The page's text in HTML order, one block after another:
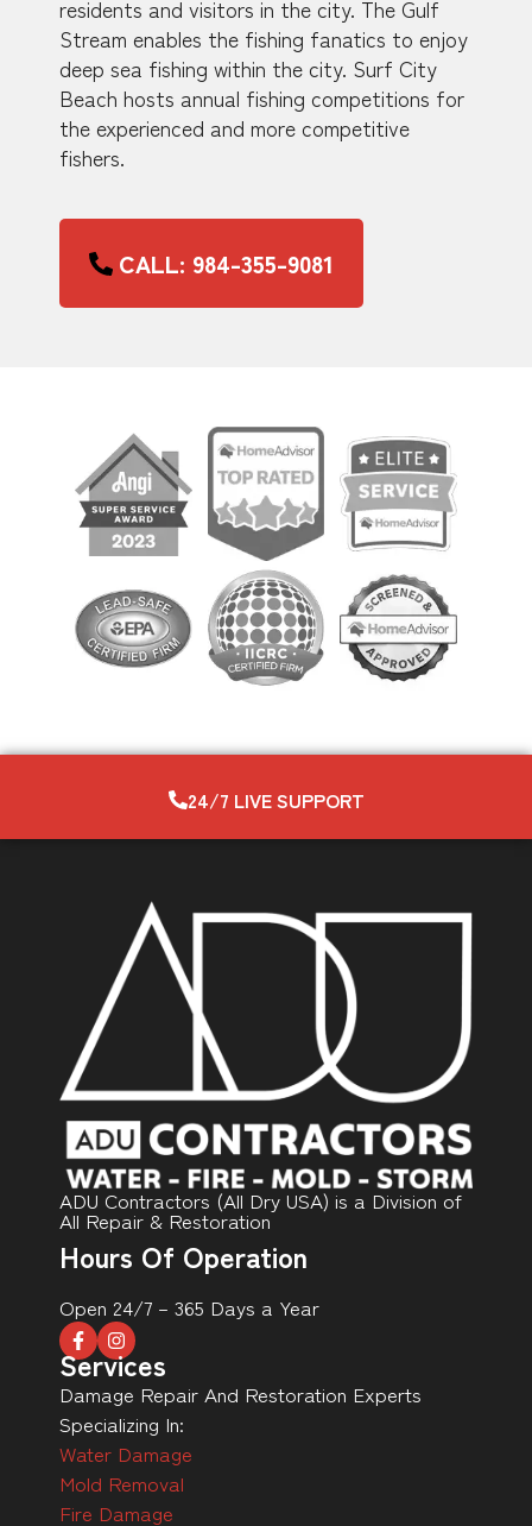
residents and visitors in the city. The Gulf
Stream enables the fishing fanatics to enjoy
deep sea fishing within the city. Surf City
Beach hosts annual fishing competitions for
the experienced and more competitive
fishers.
CALL: 984-355-9081
24/7 LIVE SUPPORT
ADU Contractors (All Dry USA) is a Division of
All Repair & Restoration
Hours Of Operation
Open 24/7 – 365 Days a Year
Services
Damage Repair And Restoration Experts
Specializing In:
Water Damage
Mold Removal
Fire Damage